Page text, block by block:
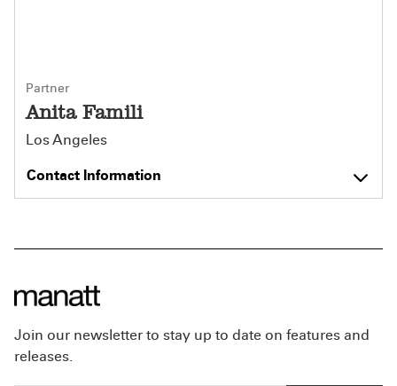
Partner
Anita Famili
Los Angeles
Contact Information
Join our newsletter to stay up to date on features and
releases.